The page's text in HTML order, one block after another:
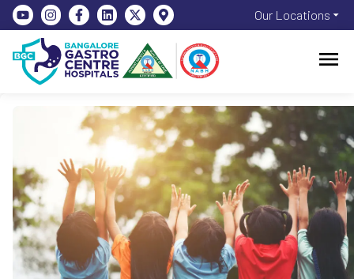
Our Locations